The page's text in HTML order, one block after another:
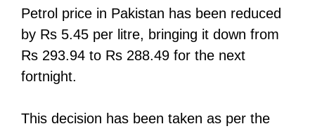
Petrol price in Pakistan has been reduced
by Rs 5.45 per litre, bringing it down from
Rs 293.94 to Rs 288.49 for the next
fortnight.
This decision has been taken as per the